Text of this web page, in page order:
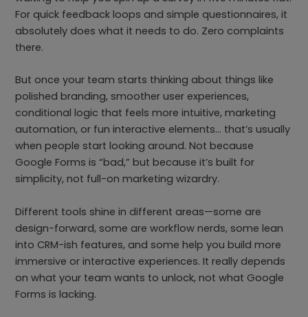
For quick feedback loops and simple questionnaires, it
absolutely does what it needs to do. Zero complaints
there.
But once your team starts thinking about things like
polished branding, smoother user experiences,
conditional logic that feels more intuitive, marketing
automation, or fun interactive elements… that’s usually
when people start looking around. Not because
Google Forms is “bad,” but because it’s built for
simplicity, not full-on marketing wizardry.
Different tools shine in different areas—some are
design-forward, some are workflow nerds, some lean
into CRM-ish features, and some help you build more
immersive or interactive experiences. It really depends
on what your team wants to unlock, not what Google
Forms is lacking.